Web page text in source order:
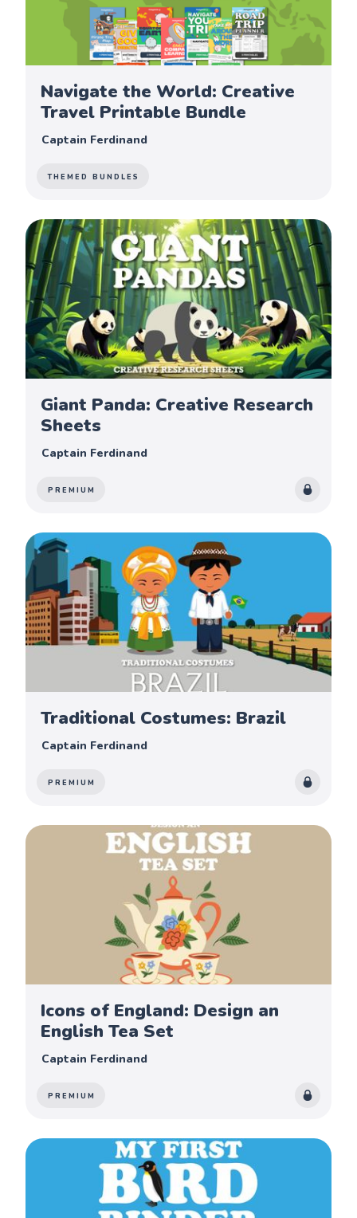
Navigate the World: Creative
Travel Printable Bundle
Captain Ferdinand
THEMED BUNDLES
Giant Panda: Creative Research
Sheets
Captain Ferdinand
PREMIUM
Traditional Costumes: Brazil
Captain Ferdinand
PREMIUM
Icons of England: Design an
English Tea Set
Captain Ferdinand
PREMIUM